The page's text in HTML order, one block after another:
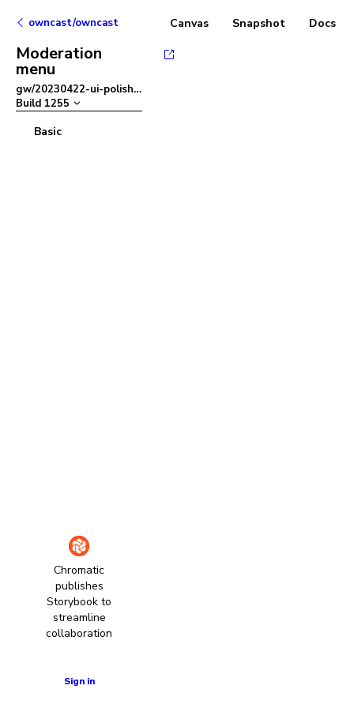
owncast/owncast
Moderation
menu
gw/20230422-ui-polish–
Build 1255
Basic
Chromatic
publishes
Storybook to
streamline
collaboration
Sign in
Canvas Snapshot Docs